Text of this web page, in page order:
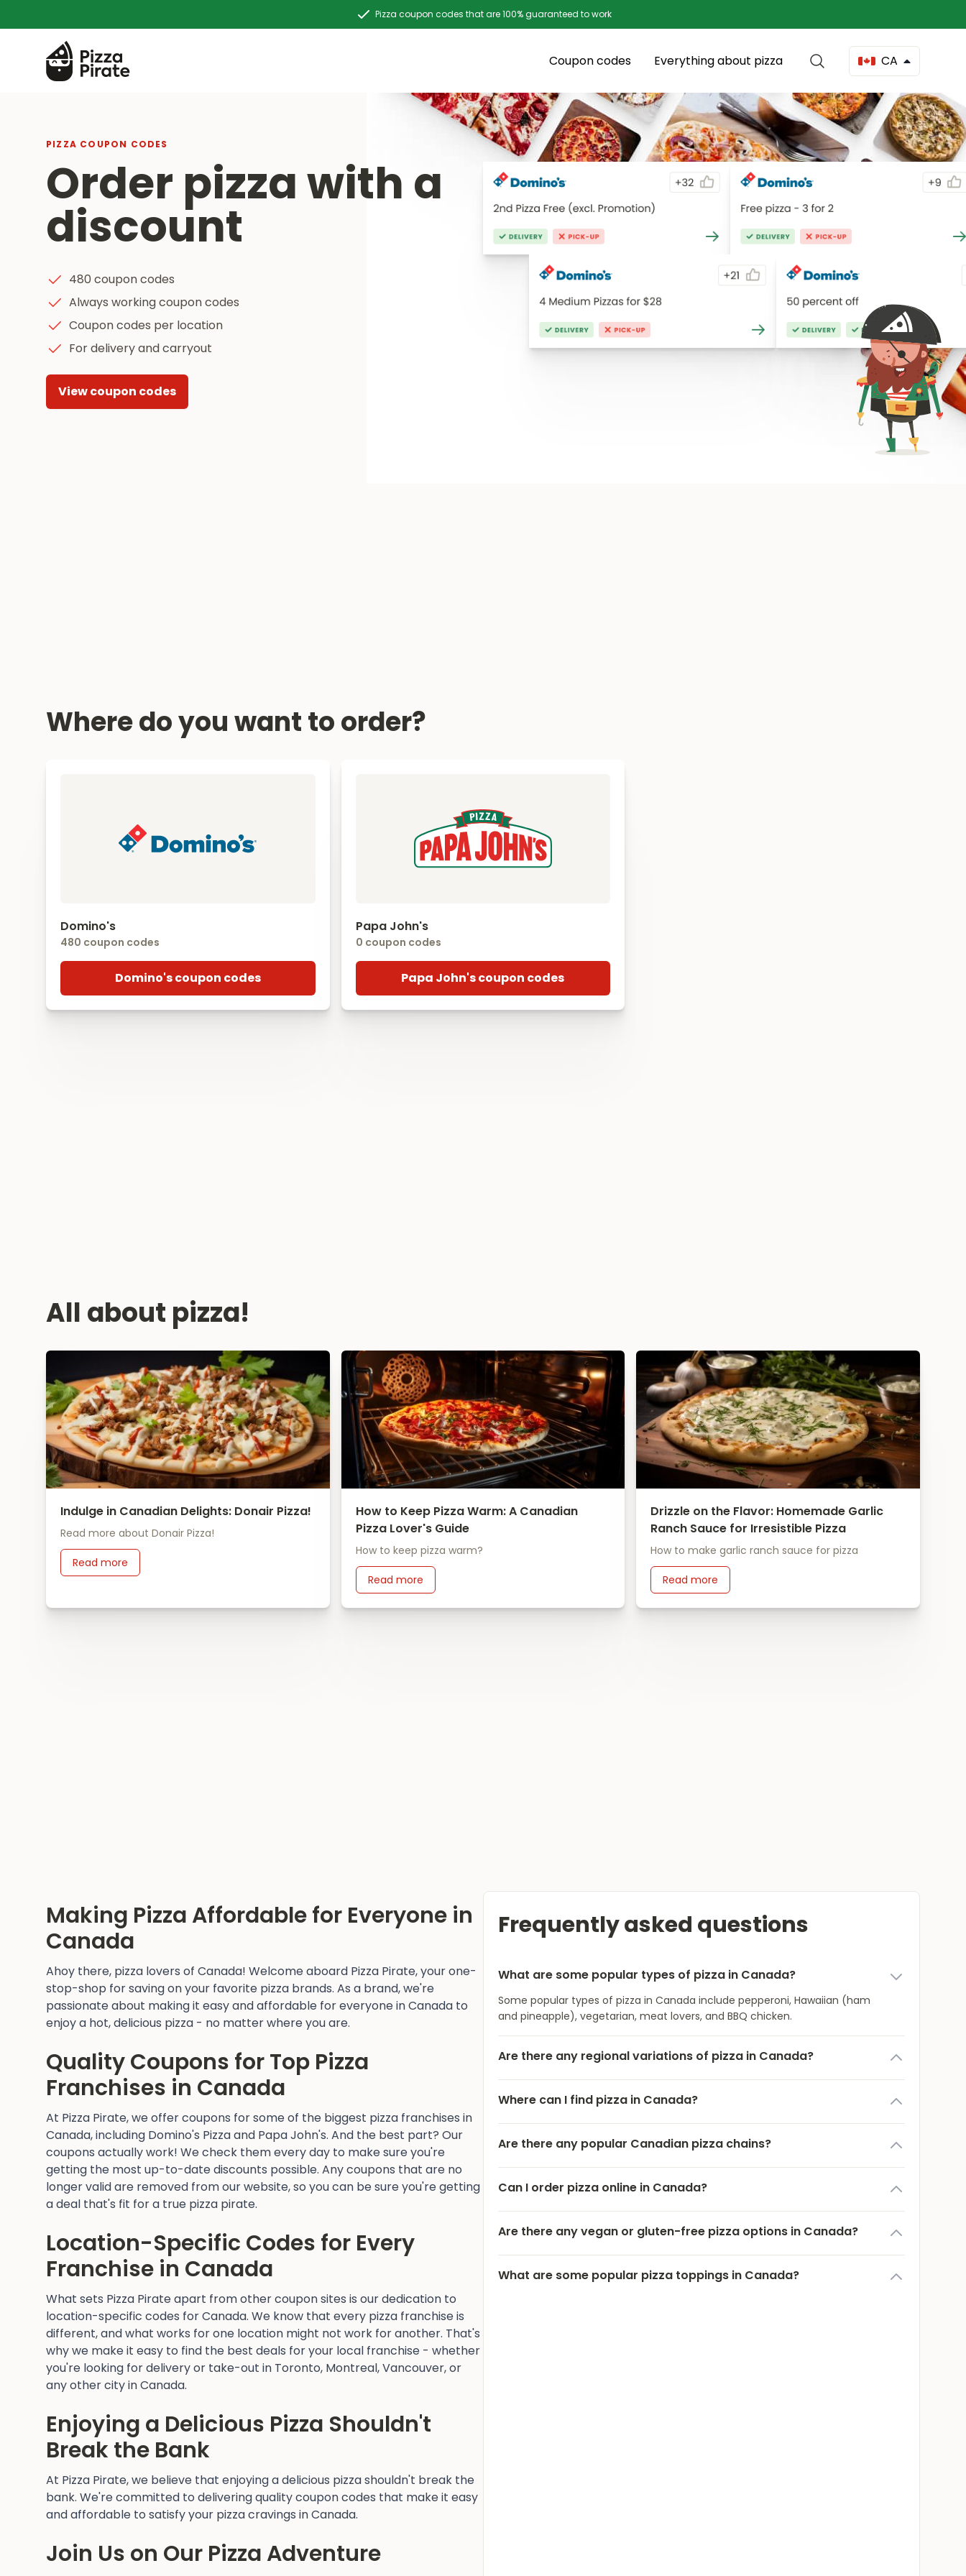
Pizza coupon codes that are 100% guaranteed to work
Coupon codes Everything about pizza CA
PIZZA COUPON CODES
Order pizza with a
discount
480 coupon codes
Always working coupon codes
Coupon codes per location
For delivery and carryout
View coupon codes
Where do you want to order?
Domino's
480 coupon codes
Domino's coupon codes
Papa John's
0 coupon codes
Papa John's coupon codes
All about pizza!
Indulge in Canadian Delights: Donair Pizza!
Read more about Donair Pizza!
Read more
How to Keep Pizza Warm: A Canadian
Pizza Lover's Guide
How to keep pizza warm?
Read more
Drizzle on the Flavor: Homemade Garlic
Ranch Sauce for Irresistible Pizza
How to make garlic ranch sauce for pizza
Read more
Making Pizza Affordable for Everyone in
Canada
Ahoy there, pizza lovers of Canada! Welcome aboard Pizza Pirate, your one-
stop-shop for saving on your favorite pizza brands. As a brand, we're
passionate about making it easy and affordable for everyone in Canada to
enjoy a hot, delicious pizza - no matter where you are.
Quality Coupons for Top Pizza
Franchises in Canada
At Pizza Pirate, we offer coupons for some of the biggest pizza franchises in
Canada, including Domino's Pizza and Papa John's. And the best part? Our
coupons actually work! We check them every day to make sure you're
getting the most up-to-date discounts possible. Any coupons that are no
longer valid are removed from our website, so you can be sure you're getting
a deal that's fit for a true pizza pirate.
Location-Specific Codes for Every
Franchise in Canada
What sets Pizza Pirate apart from other coupon sites is our dedication to
location-specific codes for Canada. We know that every pizza franchise is
different, and what works for one location might not work for another. That's
why we make it easy to find the best deals for your local franchise - whether
you're looking for delivery or take-out in Toronto, Montreal, Vancouver, or
any other city in Canada.
Enjoying a Delicious Pizza Shouldn't
Break the Bank
At Pizza Pirate, we believe that enjoying a delicious pizza shouldn't break the
bank. We're committed to delivering quality coupon codes that make it easy
and affordable to satisfy your pizza cravings in Canada.
Join Us on Our Pizza Adventure
Frequently asked questions
What are some popular types of pizza in Canada?
Some popular types of pizza in Canada include pepperoni, Hawaiian (ham
and pineapple), vegetarian, meat lovers, and BBQ chicken.
Are there any regional variations of pizza in Canada?
Where can I find pizza in Canada?
Are there any popular Canadian pizza chains?
Can I order pizza online in Canada?
Are there any vegan or gluten-free pizza options in Canada?
What are some popular pizza toppings in Canada?